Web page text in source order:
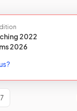
2022
2026